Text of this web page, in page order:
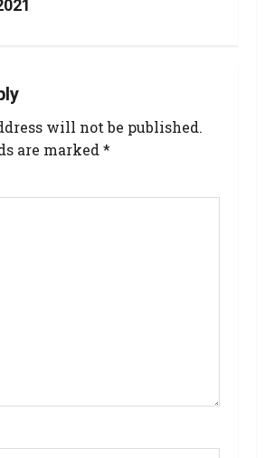
will not be published.
are marked *